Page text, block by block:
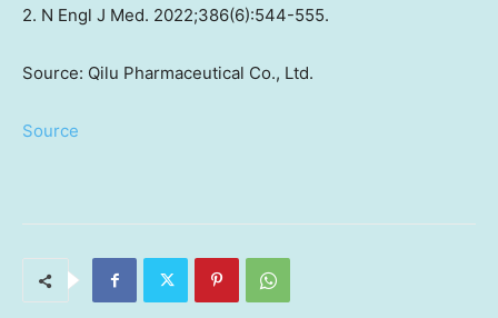
2. N Engl J Med. 2022;386(6):544-555.
Source: Qilu Pharmaceutical Co., Ltd.
Source